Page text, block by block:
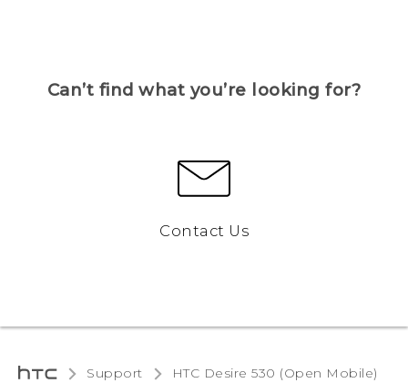
Can’t find what you’re looking for?
Contact Us
Support HTC Desire 530 (Open Mobile)‎